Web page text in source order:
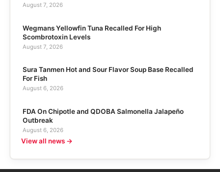
August 7, 2026
Wegmans Yellowfin Tuna Recalled For High
Scombrotoxin Levels
August 7, 2026
Sura Tanmen Hot and Sour Flavor Soup Base Recalled
For Fish
August 6, 2026
FDA On Chipotle and QDOBA Salmonella Jalapeño
Outbreak
August 6, 2026
View all news →